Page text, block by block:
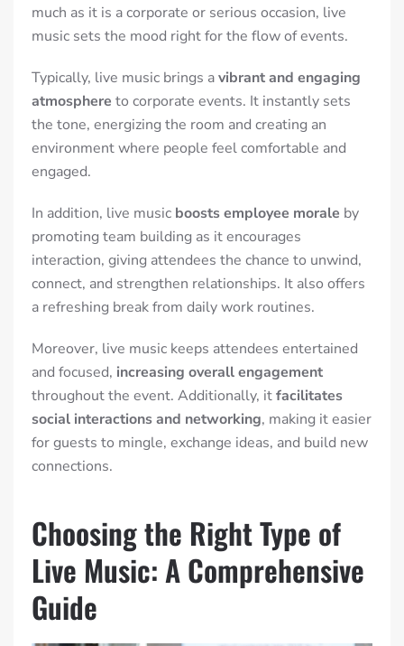
much as it is a corporate or serious occasion, live
music sets the mood right for the flow of events.
Typically, live music brings avibrant and engaging
atmosphere to corporate events. It instantly sets
the tone, energizing the room and creating an
environment where people feel comfortable and
engaged.
In addition, live music boosts employee morale by
promoting team building as it encourages
interaction, giving attendees the chance to unwind,
connect, and strengthen relationships. It also offers
a refreshing break from daily work routines.
Moreover, live music keeps attendees entertained
and focused, increasing overall engagement
throughout the event. Additionally, itfacilitates
social interactions and networking, making it easier
for guests to mingle, exchange ideas, and build new
connections.
Choosing the Right Type of
Live Music: A Comprehensive
Guide